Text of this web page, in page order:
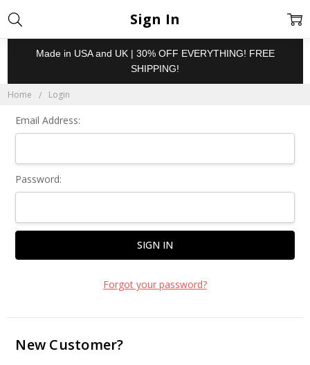
Made in USA and UK | 30% OFF EVERYTHING! FREE
SHIPPING!
Home Login
Sign In
Email Address:
Password:
Forgot your password?
New Customer?